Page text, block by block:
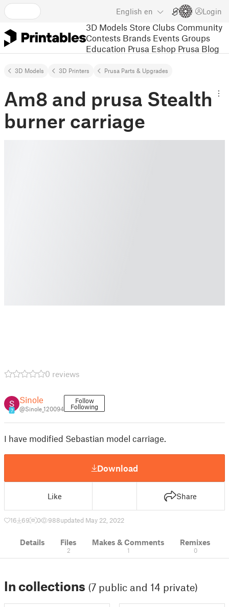
English en Login
3D Models Store Clubs Community
Contests Brands Events Groups
Education Prusa Eshop Prusa Blog
3D Models 3D Printers Prusa Parts & Upgrades
Am8 and prusa Stealth
burner carriage
0 reviews
7
Sinole
@Sinole_120094
Follow
Following
I have modified Sebastian model carriage.
Download
Like Share
16 69 0 988updated May 22, 2022
Details Files
2
Makes & Comments
1
Remixes
0
In collections (7 public and 14 private)